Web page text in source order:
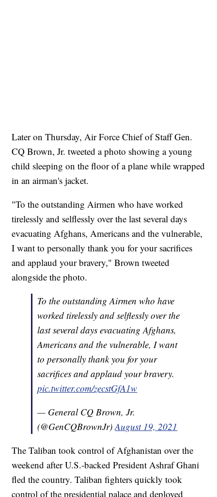
Later on Thursday, Air Force Chief of Staff Gen.
CQ Brown, Jr. tweeted a photo showing a young
child sleeping on the floor of a plane while wrapped
in an airman's jacket.
"To the outstanding Airmen who have worked
tirelessly and selflessly over the last several days
evacuating Afghans, Americans and the vulnerable,
I want to personally thank you for your sacrifices
and applaud your bravery," Brown tweeted
alongside the photo.
To the outstanding Airmen who have
worked tirelessly and selflessly over the
last several days evacuating Afghans,
Americans and the vulnerable, I want
to personally thank you for your
sacrifices and applaud your bravery.
pic.twitter.com/zecstGfA1w
— General CQ Brown, Jr.
(@GenCQBrownJr)August 19, 2021
The Taliban took control of Afghanistan over the
weekend after U.S.-backed President Ashraf Ghani
fled the country. Taliban fighters quickly took
control of the presidential palace and deployed